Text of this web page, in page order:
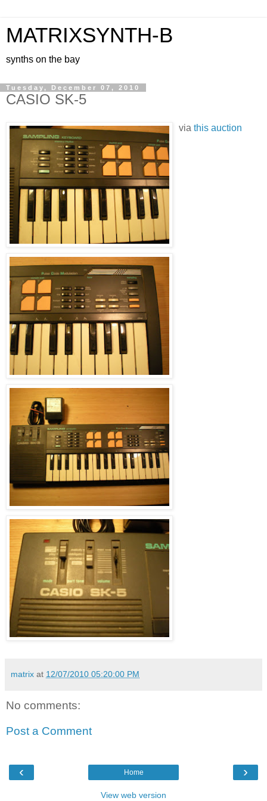
MATRIXSYNTH-B
synths on the bay
Tuesday, December 07, 2010
CASIO SK-5
via this auction
matrix at 12/07/2010 05:20:00 PM
No comments:
Post a Comment
‹ ›
Home
View web version